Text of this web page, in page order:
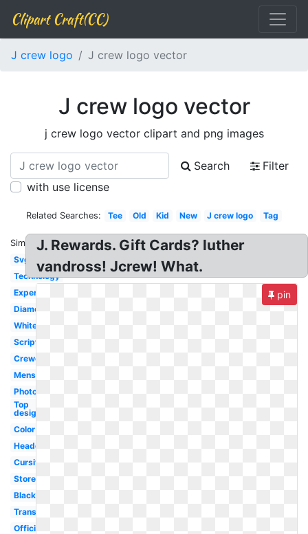
Clipart Craft(CC)
J crew logo J crew logo vector
J crew logo vector
j crew logo vector clipart and png images
Search
Filter
with use license
Related Searches: Tee Old Kid New J crew logo Tag
Similar:
Svg
Technology
Expert
Diamond
White
Script
Crewcuts
Mens
Photographer
Top
designer
Color
Headquarters
Cursive
Store
Black
Transparent
Official
J. Rewards. Gift Cards? luther
vandross! Jcrew! What.
pin